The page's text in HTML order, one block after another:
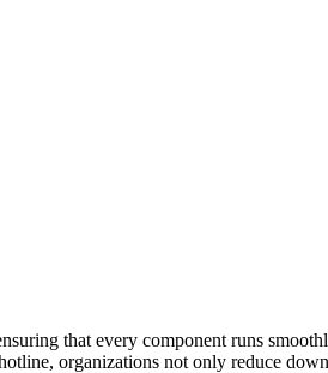
that every component runs
organizations not only reduce